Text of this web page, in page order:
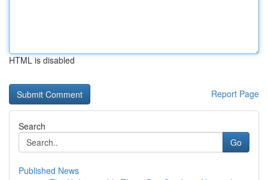
HTML is disabled
Report Page
Search
Go
Published News